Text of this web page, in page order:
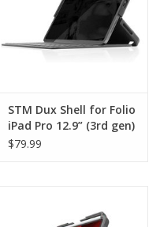
STM Dux Shell for Folio
iPad Pro 12.9” (3rd gen)
- Black
$79.99